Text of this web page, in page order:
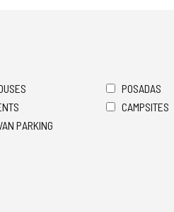
POSADAS
CAMPSITES
PARKING